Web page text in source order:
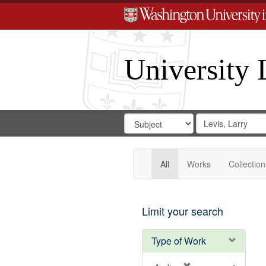
University
Search
Digital
Gateway
Search
in
for
Search
Repository
All Works
Limit your search
Type of Work